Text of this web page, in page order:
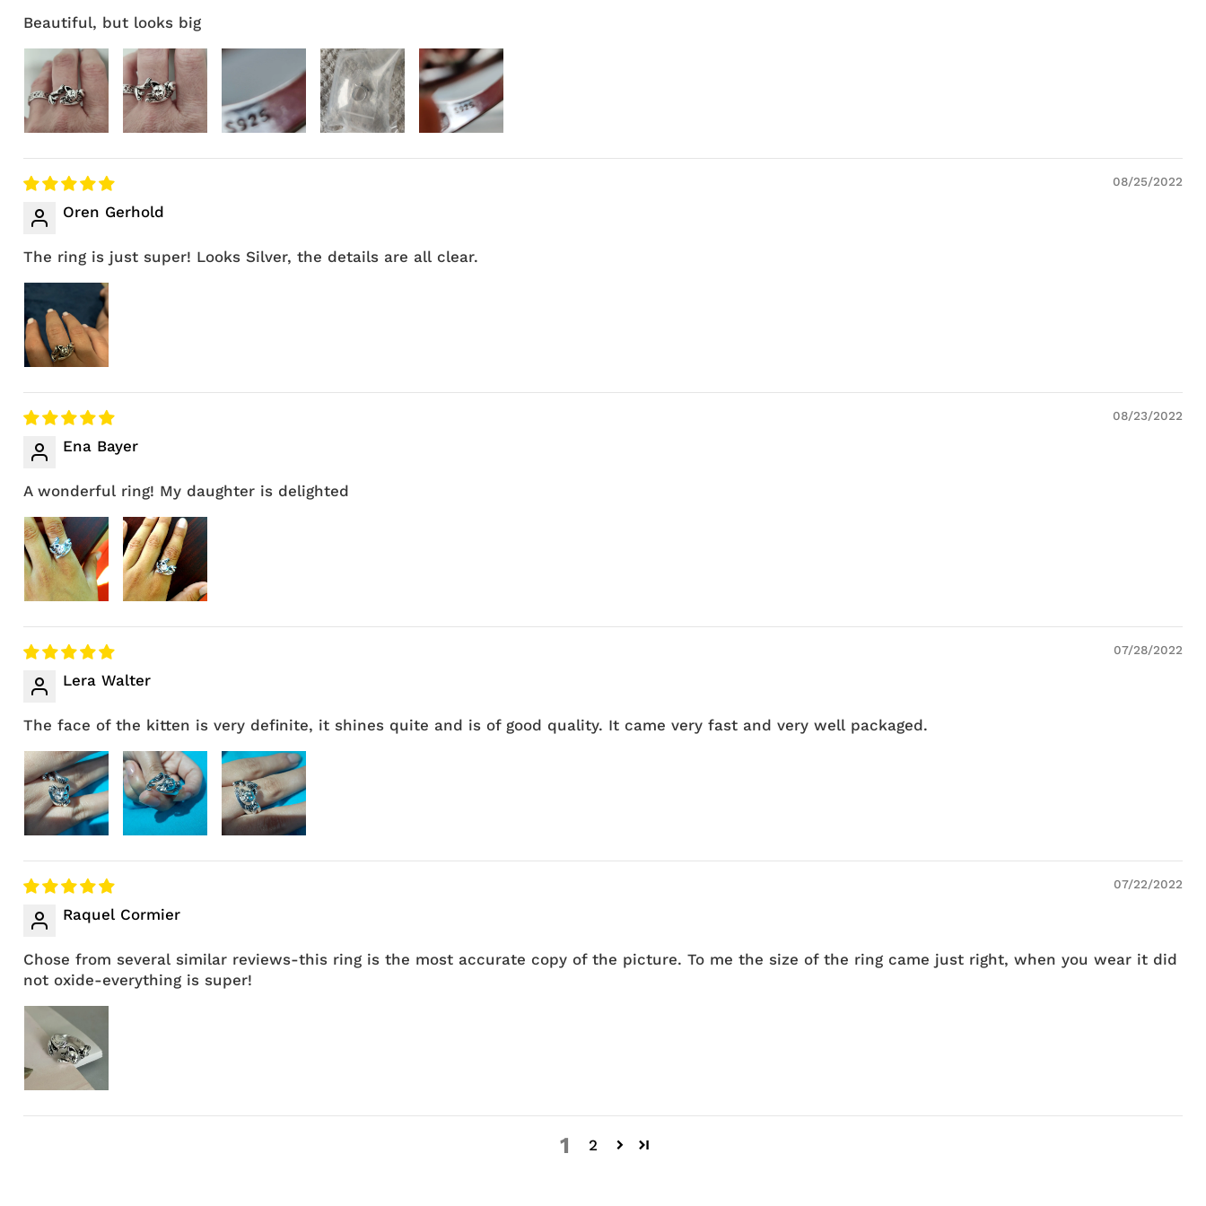
Beautiful, but looks big
08/25/2022
Oren Gerhold
The ring is just super! Looks Silver, the details are all clear.
08/23/2022
Ena Bayer
A wonderful ring! My daughter is delighted
07/28/2022
Lera Walter
The face of the kitten is very definite, it shines quite and is of good quality. It came very fast and very well packaged.
07/22/2022
Raquel Cormier
Chose from several similar reviews-this ring is the most accurate copy of the picture. To me the size of the ring came just right, when you wear it did
not oxide-everything is super!
1 2